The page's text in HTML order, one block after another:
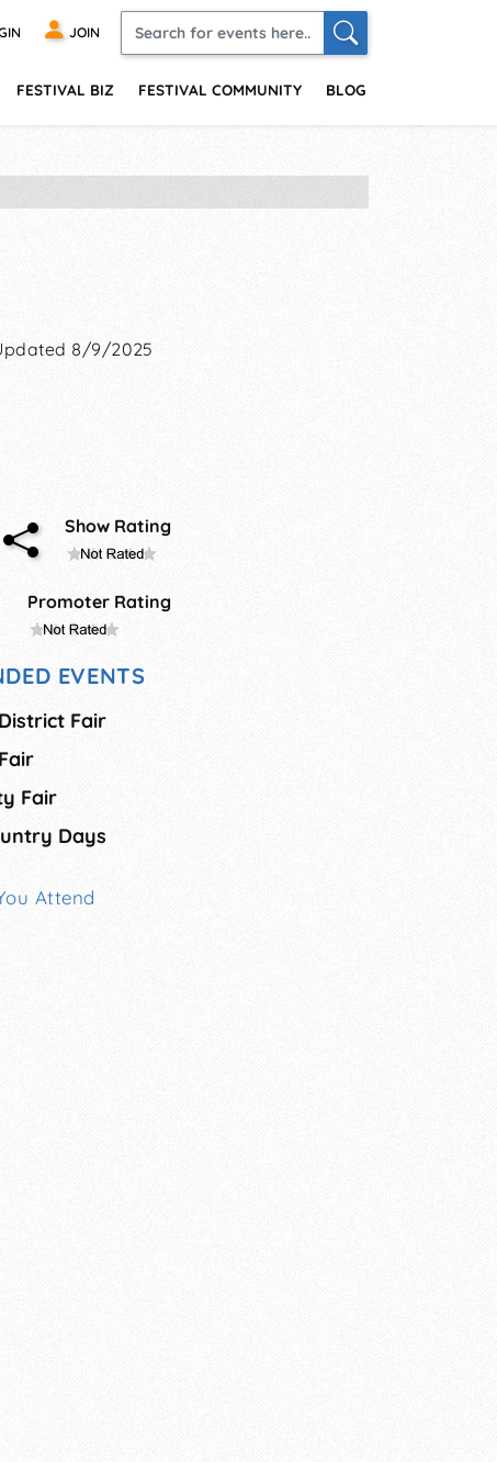
JOIN
FESTIVAL BIZ FESTIVAL COMMUNITY BLOG
8/9/2025
Show Rating
Promoter Rating
EVENTS
Fair
Fair
Days
Attend